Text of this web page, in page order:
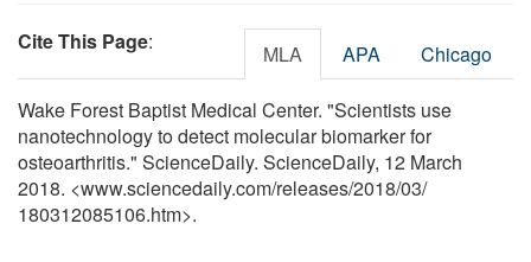
Cite This Page: MLA APA Chicago
Wake Forest Baptist Medical Center. "Scientists use
nanotechnology to detect molecular biomarker for
osteoarthritis." ScienceDaily. ScienceDaily, 12 March
2018. <www.sciencedaily.com/releases/2018/03/
180312085106.htm>.